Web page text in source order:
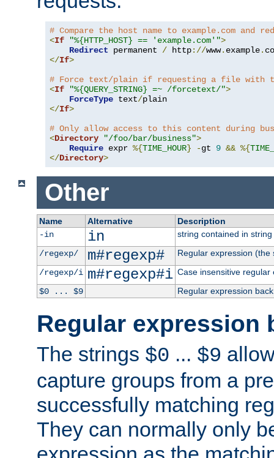
# Compare the host name to example.com and
<If "%{HTTP_HOST} == 'example.com'">
Redirect permanent / http://www. example.
</If>
# Force text/plain if requesting a file with
<If "%{QUERY_STRING} =~ /forcetext/">
ForceType text/
</If>
# Only allow access to this content during
<Directory "/foo/bar/business">
Require expr %{TIME_HOUR} -gt 9 && %{
</Directory>
Other
Name Alternative
Description
-in
in
string contained in string
/regexp/
m#regexp#
Regular expression
/regexp/i m#regexp#i Case insensitive regular
$0 ... $9
Regular expression
Regular expression
The strings $0 ... $9
capture groups from a
successfully matching
They can normally only